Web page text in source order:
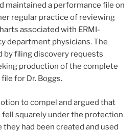
maintained a performance file on
regular practice of reviewing
associated with ERMI-
department physicians. The
by filing discovery requests
production of the complete
for Dr. Boggs.
to compel and argued that
squarely under the protection
they had been created and used